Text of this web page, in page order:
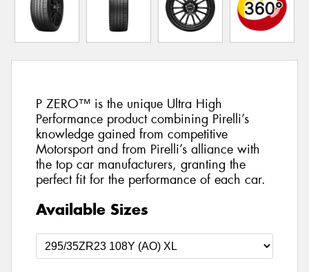
P ZERO™ is the unique Ultra High
Performance product combining Pirelli’s
knowledge gained from competitive
Motorsport and from Pirelli’s alliance with
the top car manufacturers, granting the
perfect fit for the performance of each car.
Available Sizes